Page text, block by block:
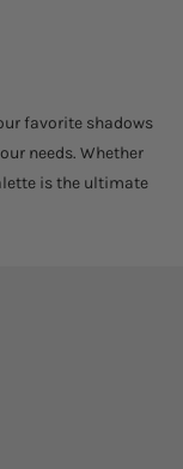
favorite shadows
needs. Whether
is the ultimate